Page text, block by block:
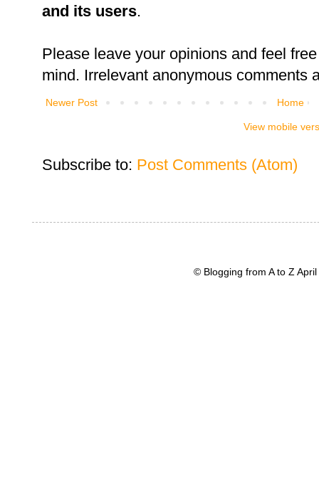
and its users.
Please leave your opinions and feel
mind. Irrelevant anonymous comments
Newer Post Home
View mobile
Subscribe to: Post Comments (Atom)
© Blogging from A to Z